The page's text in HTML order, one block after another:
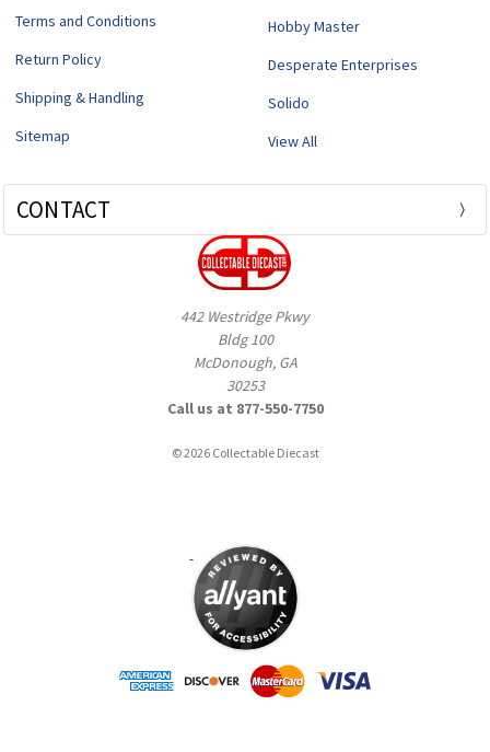
Terms and Conditions
Return Policy
Shipping & Handling
Sitemap
Hobby Master
Desperate Enterprises
Solido
View All
CONTACT
442 Westridge Pkwy
Bldg 100
McDonough, GA
30253
Call us at 877-550-7750
© 2026 Collectable Diecast